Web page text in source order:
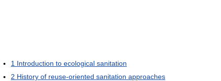
1 Introduction to ecological sanitation
2 History of reuse-oriented sanitation approaches